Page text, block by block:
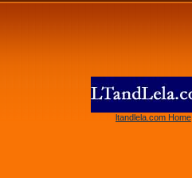
ltandlela.com Home